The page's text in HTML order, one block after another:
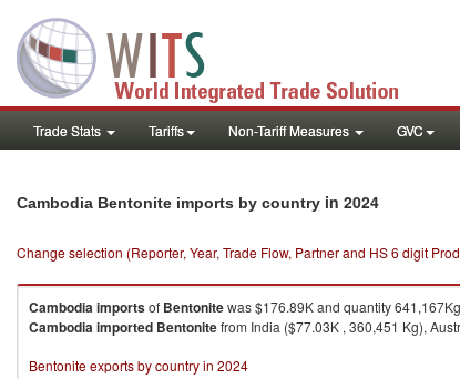
Trade Stats Tariffs Non-Tariff Measures GVC
Cambodia Bentonite imports by country in 2024
Change selection (Reporter, Year, Trade Flow, Partner and HS 6 digit
Cambodiaimportsof Bentonitewas $176.89K and quantity
Cambodiaimported Bentonitefrom India ($77.03K , 360,451 Kg),
Bentonite exports by country in 2024